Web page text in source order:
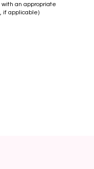
with an appropriate
if applicable)